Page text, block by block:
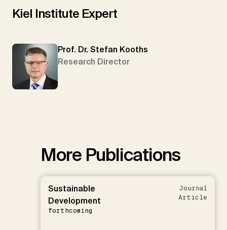
Kiel Institute Expert
Prof. Dr. Stefan Kooths
Research Director
More Publications
Sustainable
Development
forthcoming
Journal
Article